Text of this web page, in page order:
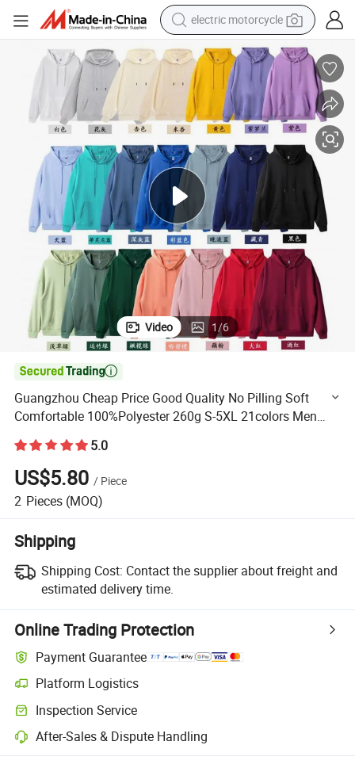
electric motorcycle
earbud
running shoe
electric car
reagent
human hair wig
dirt bike
260g S-5XL 21colors Men Women Loose Hoodie
Guangzhou Cheap Price Good Quality No Pilling Soft Comfortable
Video 1/6

Guangzhou Cheap Price Good Quality No Pilling Soft
Comfortable 100%Polyester 260g S-5XL 21colors Men
Women Loose Hoodie
5.0
US$5.80 / Piece
2 Pieces (MOQ)
Shipping
Shipping Cost: Contact the supplier about freight and
estimated delivery time.
Online Trading Protection
Payment Guarantee
Platform Logistics
Clearer shipment tracking with platform-supported logistics.
Inspection Service
Optional pre-shipment inspection for quality and quantity checks.
After-Sales & Dispute Handling
Platform-assisted dispute resolution, including refunds or returns